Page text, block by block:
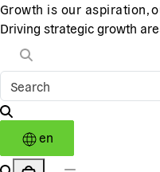
Growth is our aspiration,
Driving strategic growth
en